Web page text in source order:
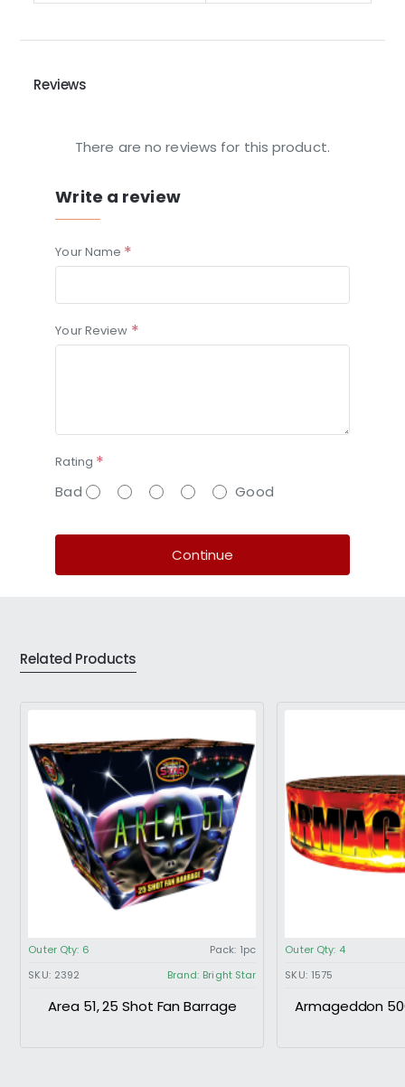
Reviews
There are no reviews for this product.
Write a review
Your Name
Your Review
Rating
Bad Good
Continue
Related Products
Outer Qty: 6 Pack: 1pc
SKU: 2392 Brand: Bright Star
Area 51, 25 Shot Fan Barrage
Outer Qty: 4
SKU: 1575
Armageddon